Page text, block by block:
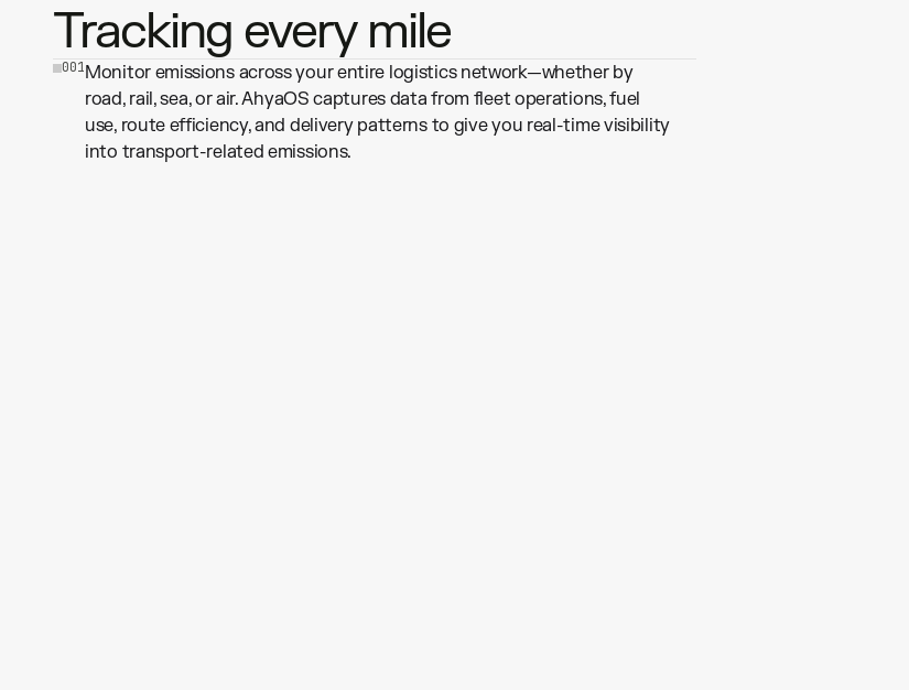
Tracking every mile
001Monitor emissions across your entire logistics network—whether by
road, rail, sea, or air. AhyaOS captures data from fleet operations, fuel
use, route efficiency, and delivery patterns to give you real-time visibility
into transport-related emissions.